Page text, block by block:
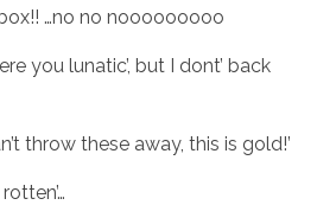
…no no nooooooooo
you lunatic’, but I dont’ back
throw these away, this is gold!’